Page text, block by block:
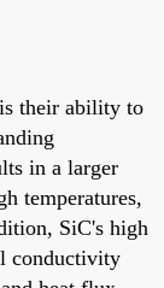
their ability to
in a larger
temperatures,
SiC's high
conductivity